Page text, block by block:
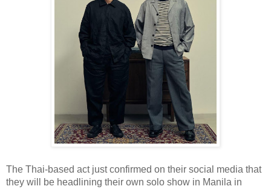
The Thai-based act just confirmed on their social media that
they will be headlining their own solo show in Manila in